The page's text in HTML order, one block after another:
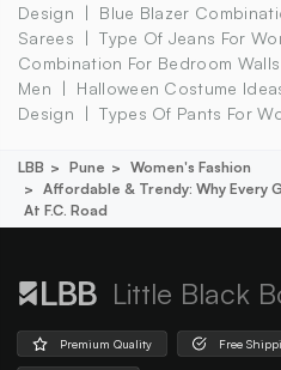
Design
Blue Blazer
Sarees
Type Of Jeans For
Combination For Bedroom Walls
Men
Halloween Costume
Design
Types Of Pants For
LBB Pune
Women's Fashion
Affordable & Trendy: Why Every
At F.c. Road
Little Black
Premium Quality Free